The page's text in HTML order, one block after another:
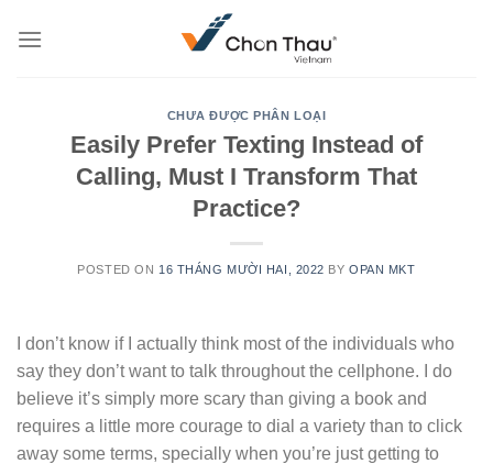
CHƯA ĐƯỢC PHÂN LOẠI
Easily Prefer Texting Instead of
Calling, Must I Transform That
Practice?
POSTED ON 16 THÁNG MƯỜI HAI, 2022 BYOPAN MKT
I don’t know if I actually think most of the individuals who
say they don’t want to talk throughout the cellphone. I do
believe it’s simply more scary than giving a book and
requires a little more courage to dial a variety than to click
away some terms, specially when you’re just getting to